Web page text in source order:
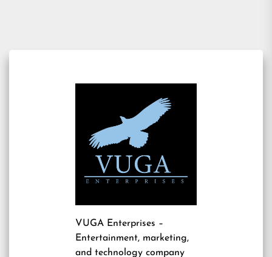
VUGA Enterprises –
Entertainment, marketing,
and technology company